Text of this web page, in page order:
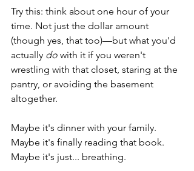
Try this: think about one hour of your
time. Not just the dollar amount
(though yes, that too)—but what you'd
actually do with it if you weren't
wrestling with that closet, staring at the
pantry, or avoiding the basement
altogether.
Maybe it's dinner with your family.
Maybe it's finally reading that book.
Maybe it's just... breathing.